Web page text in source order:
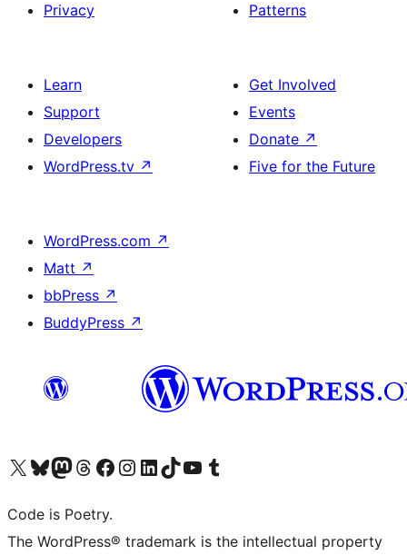
Privacy
Patterns
Learn
Support
Developers
WordPress.tv ↗
Get Involved
Events
Donate ↗
Five for the Future
WordPress.com ↗
Matt ↗
bbPress ↗
BuddyPress ↗
Visit our X (formerly Twitter) account
Visit our Bluesky account
Visit our Mastodon account
Visit our Threads account
Visit our Facebook page
Visit our Instagram account
Visit our LinkedIn account
Visit our TikTok account
Visit our YouTube channel
Visit our Tumblr account
Code is Poetry.
The WordPress® trademark is the intellectual property